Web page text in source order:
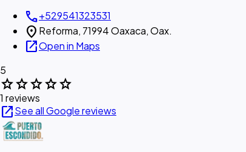
call+529541323531
location_on Reforma, 71994 Oaxaca, Oax.
open_in_newOpen in Maps
5
starstarstarstarstar
1 reviews
open_in_newSee all Google reviews